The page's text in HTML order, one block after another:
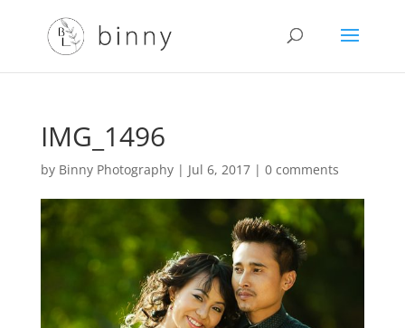
IMG_1496
by Binny Photography| Jul 6, 2017| 0 comments